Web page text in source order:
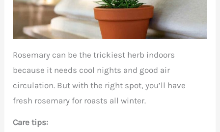
Rosemary can be the trickiest herb indoors
because it needs cool nights and good air
circulation. But with the right spot, you’ll have
fresh rosemary for roasts all winter.
Care tips: